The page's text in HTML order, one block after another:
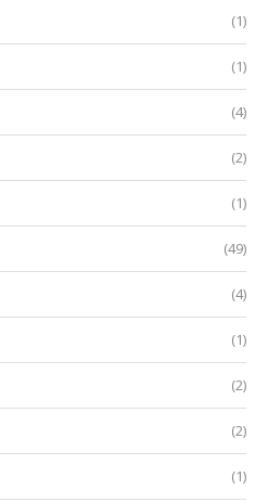
(1)
(1)
(4)
(2)
(1)
(49)
(4)
(1)
(2)
(2)
(1)